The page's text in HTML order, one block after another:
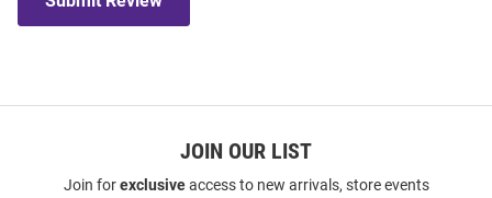
JOIN OUR LIST
Join forexclusiveaccess to new arrivals, store events